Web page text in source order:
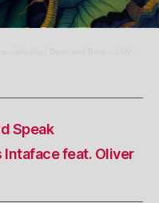
Speak
Intaface feat. Oliver